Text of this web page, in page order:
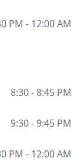
PM - 12:00 AM
8:30 - 8:45 PM
9:30 - 9:45 PM
PM - 12:00 AM